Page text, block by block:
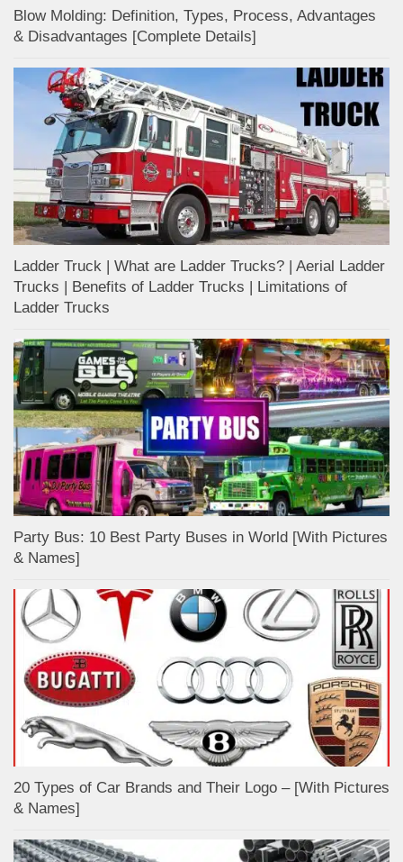
Blow Molding: Definition, Types, Process, Advantages
& Disadvantages [Complete Details]
Ladder Truck | What are Ladder Trucks? | Aerial Ladder
Trucks | Benefits of Ladder Trucks | Limitations of
Ladder Trucks
Party Bus: 10 Best Party Buses in World [With Pictures
& Names]
20 Types of Car Brands and Their Logo – [With Pictures
& Names]